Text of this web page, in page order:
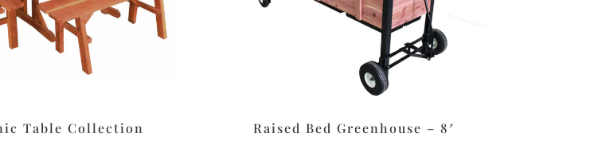
Table Collection Raised Bed Greenhouse – 8′